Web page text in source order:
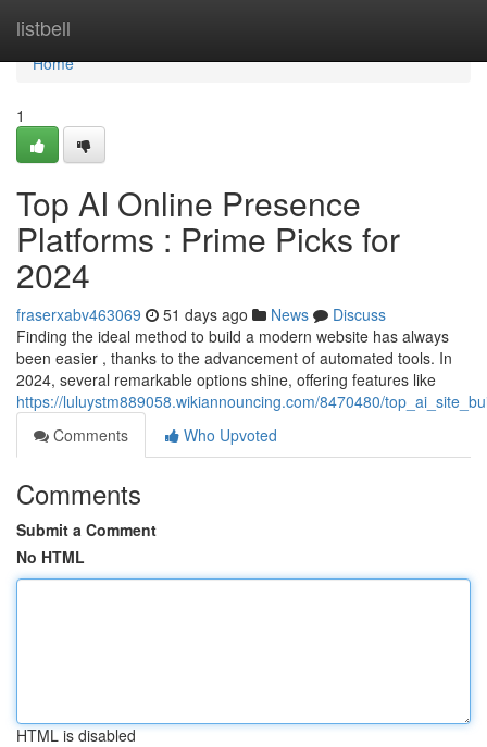
listbell
Home
Home
1
Top AI Online Presence
Platforms : Prime Picks for
2024
fraserxabv463069 51 days ago News
Discuss
Finding the ideal method to build a modern website has always
been easier , thanks to the advancement of automated tools. In
2024, several remarkable options shine, offering features like
https://luluystm889058.wikiannouncing.com/8470480/
Comments
Who Upvoted
Comments
Submit a Comment
No HTML
HTML is disabled